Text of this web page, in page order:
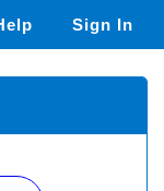
Sign In